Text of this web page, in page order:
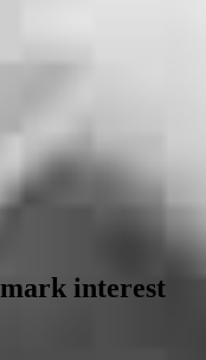
interest